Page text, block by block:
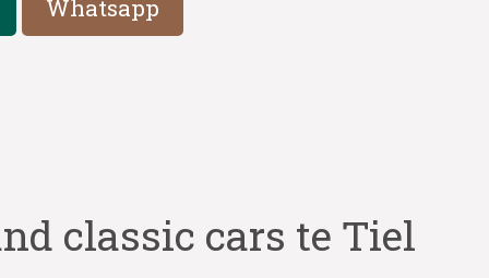
Whatsapp
classic cars te Tiel